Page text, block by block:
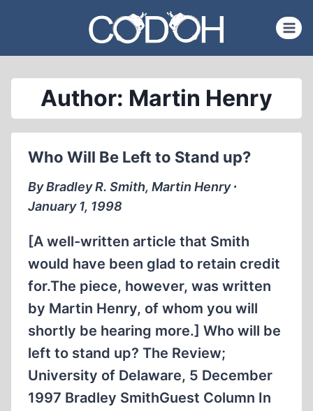
content
Author: Martin Henry
Who Will Be Left to Stand up?
By Bradley R. Smith, Martin Henry ∙
January 1, 1998
[A well-written article that Smith
would have been glad to retain credit
for.The piece, however, was written
by Martin Henry, of whom you will
shortly be hearing more.] Who will be
left to stand up? The Review;
University of Delaware, 5 December
1997 Bradley SmithGuest Column In